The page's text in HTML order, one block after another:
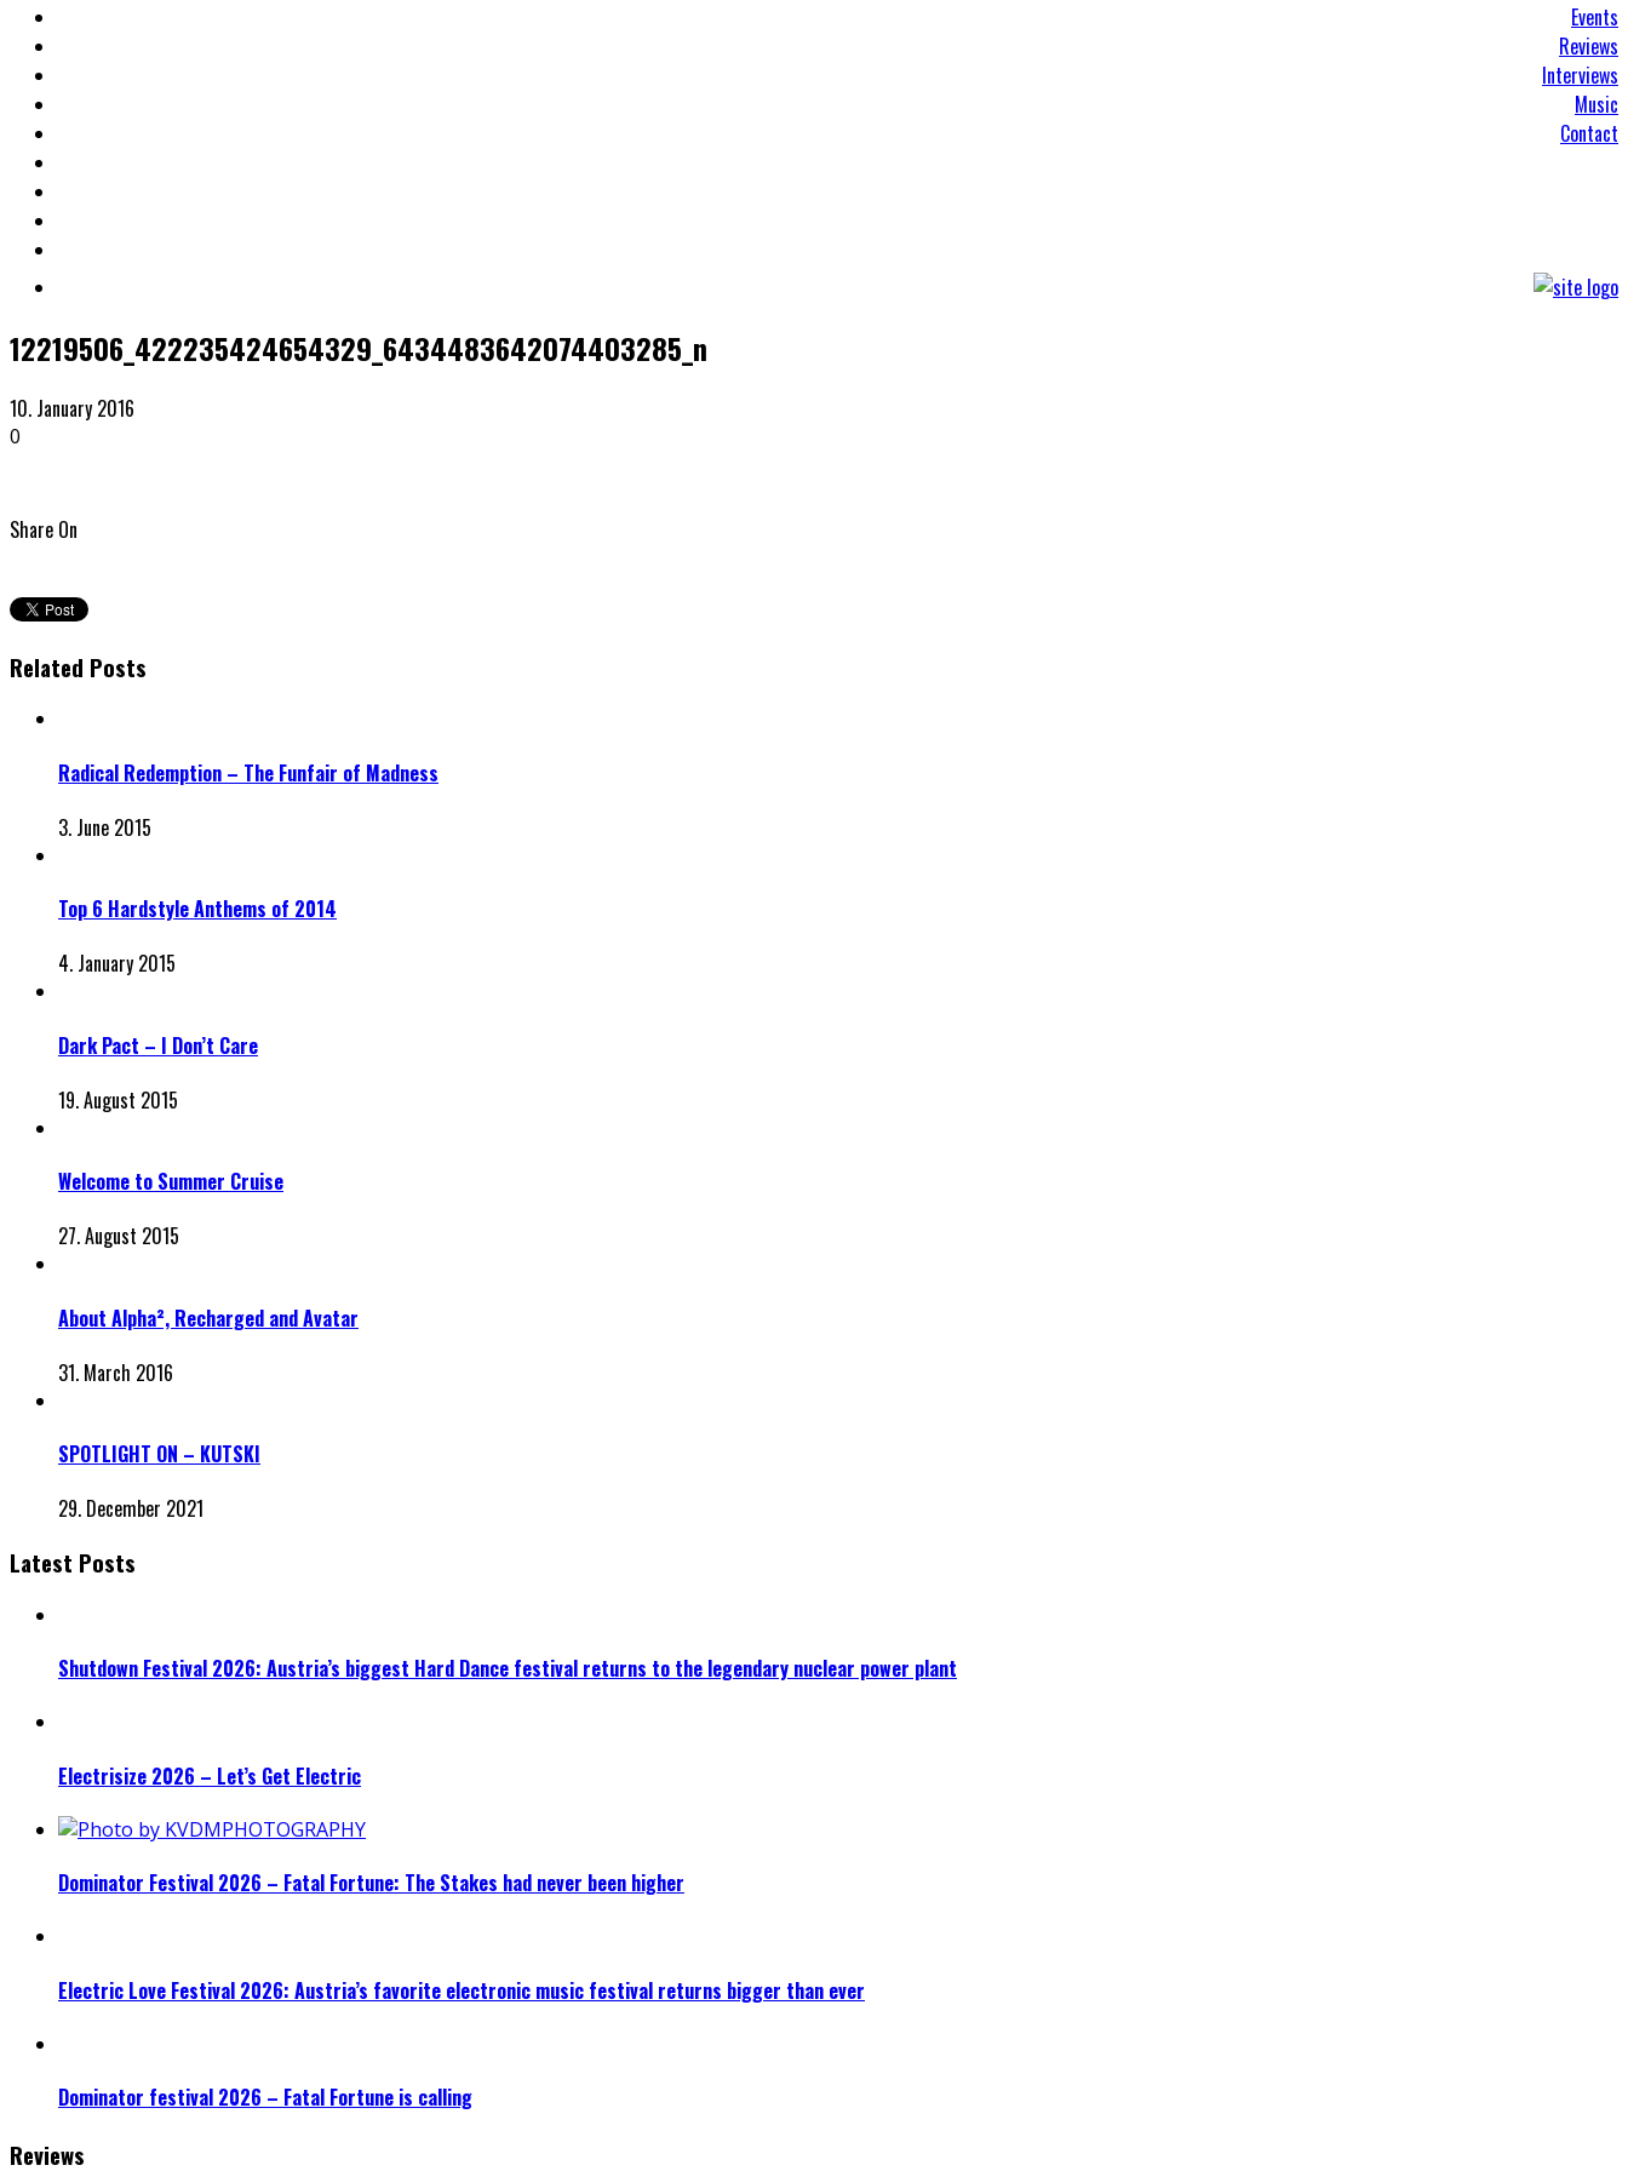
Events
Reviews
Interviews
Music
Contact
12219506_422235424654329_6434483642074403285_n
10. January 2016
0
Share On
Related Posts
Radical Redemption – The Funfair of Madness
3. June 2015
Top 6 Hardstyle Anthems of 2014
4. January 2015
Dark Pact – I Don’t Care
19. August 2015
Welcome to Summer Cruise
27. August 2015
About Alpha², Recharged and Avatar
31. March 2016
SPOTLIGHT ON – KUTSKI
29. December 2021
Latest Posts
Shutdown Festival 2026: Austria’s biggest Hard Dance festival returns to the legendary nuclear power plant
Electrisize 2026 – Let’s Get Electric
Dominator Festival 2026 – Fatal Fortune: The Stakes had never been higher
Electric Love Festival 2026: Austria’s favorite electronic music festival returns bigger than ever
Dominator festival 2026 – Fatal Fortune is calling
Reviews